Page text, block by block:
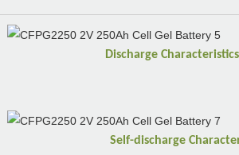
Discharge
Self-discharge